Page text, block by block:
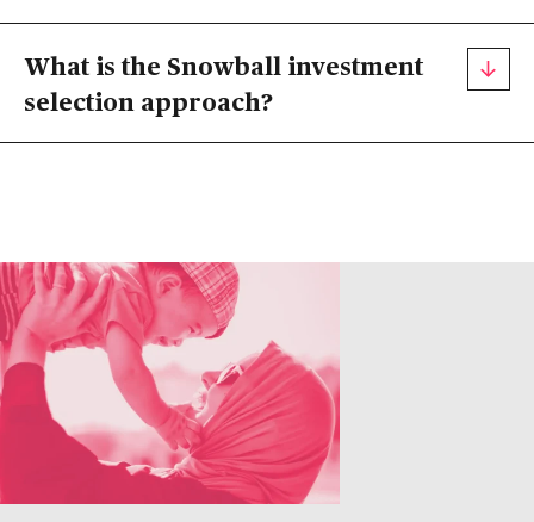
What is the Snowball investment
selection approach?